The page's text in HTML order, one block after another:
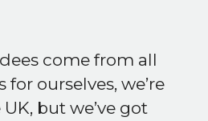
come from all
ourselves, we’re
but we’ve got